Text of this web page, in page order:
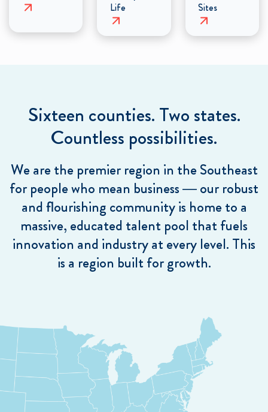
Life
Sites
Sixteen counties. Two states.
Countless possibilities.
We are the premier region in the Southeast
for people who mean business — our robust
and flourishing community is home to a
massive, educated talent pool that fuels
innovation and industry at every level. This
is a region built for growth.